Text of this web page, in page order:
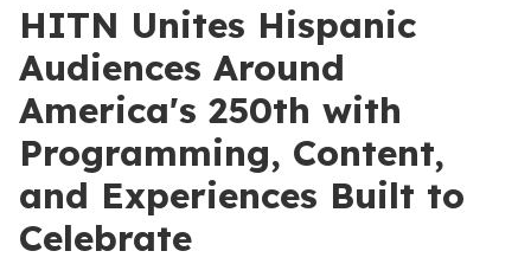
HITN Unites Hispanic
Audiences Around
America's 250th with
Programming, Content,
and Experiences Built to
Celebrate